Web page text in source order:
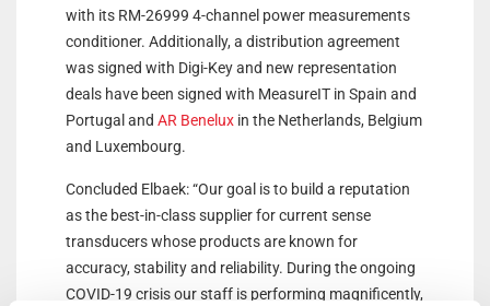
with its RM-26999 4-channel power measurements
conditioner. Additionally, a distribution agreement
was signed with Digi-Key and new representation
deals have been signed with MeasureIT in Spain and
Portugal and AR Benelux in the Netherlands, Belgium
and Luxembourg.
Concluded Elbaek: “Our goal is to build a reputation
as the best-in-class supplier for current sense
transducers whose products are known for
accuracy, stability and reliability. During the ongoing
COVID-19 crisis our staff is performing magnificently,